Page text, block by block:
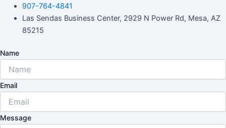
907-764-4841
Las Sendas Business Center, 2929 N Power Rd, Mesa, AZ
85215
Name
Email
Message